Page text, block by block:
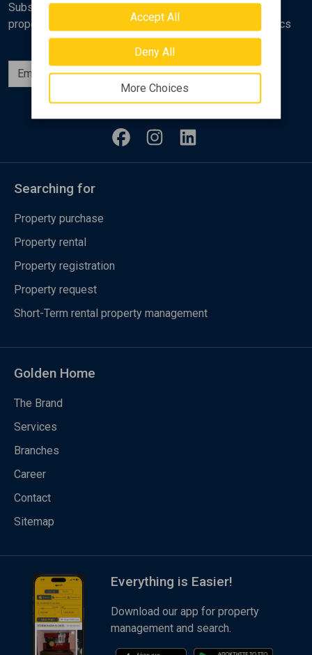
Accept All
Deny All
More Choices
Subscribe to the Golden Home newsletter for new
properties, analyses and various real estate market topics
Subscribe
Follow us
Searching for
Property purchase
Property rental
Property registration
Property request
Short-Term rental property management
Golden Home
The Brand
Services
Branches
Career
Contact
Sitemap
Everything is Easier!
Download our app for property
management and search.